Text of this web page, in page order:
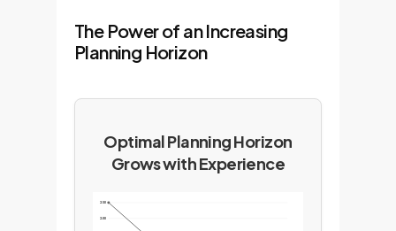
The Power of an Increasing
Planning Horizon
Optimal Planning Horizon
Grows with Experience
2.50
2.00